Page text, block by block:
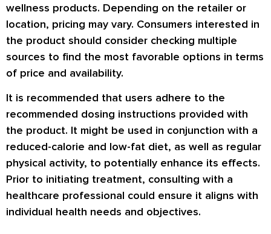
wellness products. Depending on the retailer or
location, pricing may vary. Consumers interested in
the product should consider checking multiple
sources to find the most favorable options in terms
of price and availability.
It is recommended that users adhere to the
recommended dosing instructions provided with
the product. It might be used in conjunction with a
reduced-calorie and low-fat diet, as well as regular
physical activity, to potentially enhance its effects.
Prior to initiating treatment, consulting with a
healthcare professional could ensure it aligns with
individual health needs and objectives.